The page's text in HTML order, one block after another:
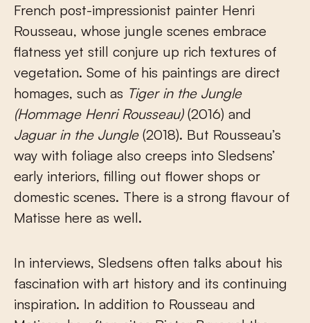
French post-impressionist painter Henri
Rousseau, whose jungle scenes embrace
flatness yet still conjure up rich textures of
vegetation. Some of his paintings are direct
homages, such as Tiger in the Jungle
(Hommage Henri Rousseau)(2016) and
Jaguar in the Jungle(2018). But Rousseau’s
way with foliage also creeps into Sledsens’
early interiors, filling out flower shops or
domestic scenes. There is a strong flavour of
Matisse here as well.
In interviews, Sledsens often talks about his
fascination with art history and its continuing
inspiration. In addition to Rousseau and